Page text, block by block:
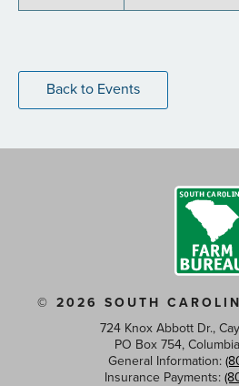
Back to Events
© 2026 SOUTH
724 Knox Abbott Dr.,
PO Box 754,
General Information:
Insurance Payments: